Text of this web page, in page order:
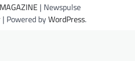
| Newspulse
| Powered byWordPress.